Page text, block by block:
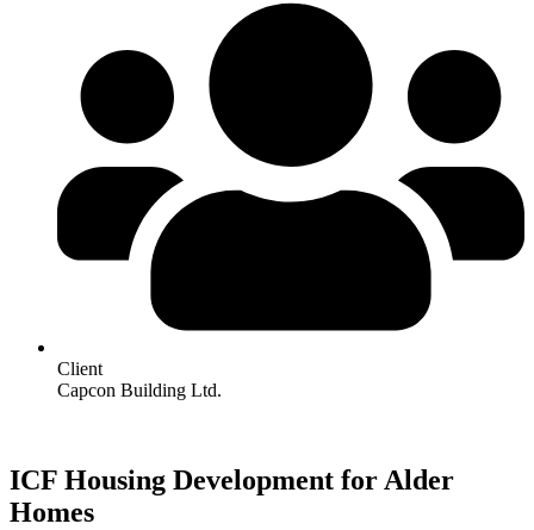
Client
Capcon Building Ltd.
ICF Housing Development for Alder
Homes